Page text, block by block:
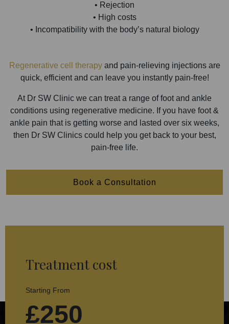
• Rejection
• High costs
• Incompatibility with the body’s natural biology
Regenerative cell therapyand pain-relieving injections are
quick, efficient and can leave you instantly pain-free!
At Dr SW Clinic we can treat a range of foot and ankle
conditions using regenerative medicine. If you have foot &
ankle pain that is getting worse and lasted over six weeks,
then Dr SW Clinics could help you get back to your best,
pain-free life.
Book a Consultation
Treatment cost
Starting From
£250